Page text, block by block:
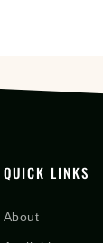
QUICK LINKS
About